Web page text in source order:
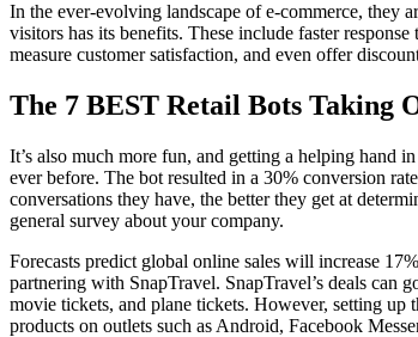
In the ever-evolving landscape of e-commerce, they
visitors has its benefits. These include faster
measure customer satisfaction, and even offer
The 7 BEST Retail Bots Taking
It’s also much more fun, and getting a helping hand
ever before. The bot resulted in a 30% conversion
conversations they have, the better they get at
general survey about your company.
Forecasts predict global online sales will increase
partnering with SnapTravel. SnapTravel’s deals can
movie tickets, and plane tickets. However, setting
products on outlets such as Android, Facebook